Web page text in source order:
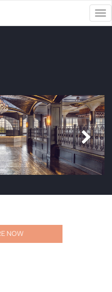
Next
NOW